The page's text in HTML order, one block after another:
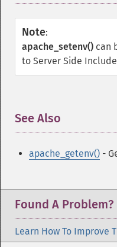
Note:
apache_setenv() can
to Server Side
See Also
apache_getenv() -
Found A Problem?
Learn How To Improve